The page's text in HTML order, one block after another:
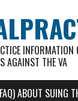
AGAINST THE VA
ABOUT SUING